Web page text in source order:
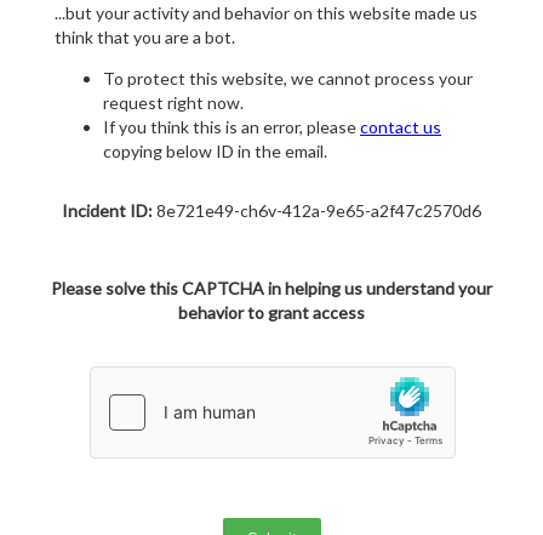
...but your activity and behavior on this website made us
think that you are a bot.
To protect this website, we cannot process your
request right now.
If you think this is an error, pleasecontact us
copying below ID in the email.
Incident ID:8e721e49-ch6v-412a-9e65-a2f47c2570d6
Please solve this CAPTCHA in helping us understand your
behavior to grant access